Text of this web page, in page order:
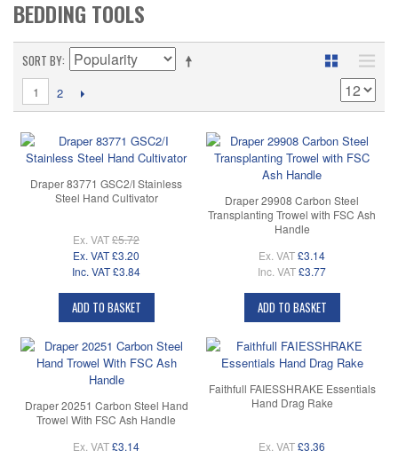
BEDDING TOOLS
SORT BY
1 2
Draper 83771 GSC2/I Stainless
Steel Hand Cultivator
Ex. VAT£5.72
Ex. VAT£3.20
Inc. VAT£3.84
ADD TO BASKET
Draper 29908 Carbon Steel
Transplanting Trowel with FSC Ash
Handle
Ex. VAT£3.14
Inc. VAT£3.77
ADD TO BASKET
Draper 20251 Carbon Steel Hand
Trowel With FSC Ash Handle
Ex. VAT£3.14
Faithfull FAIESSHRAKE Essentials
Hand Drag Rake
Ex. VAT£3.36